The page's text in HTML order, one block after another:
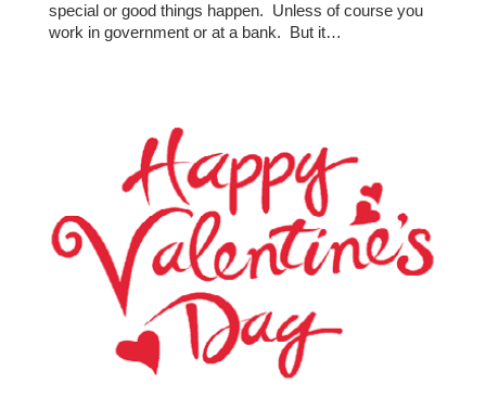
special or good things happen. Unless of course you
work in government or at a bank. But it…